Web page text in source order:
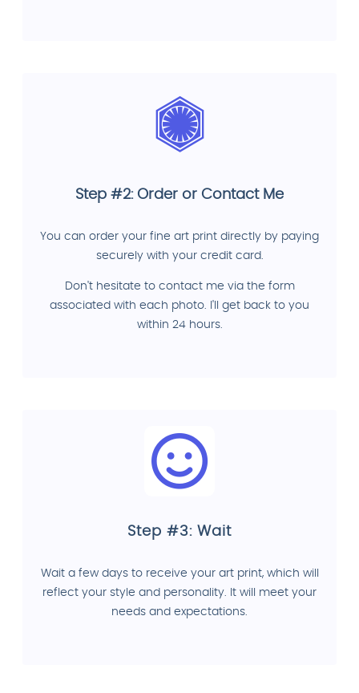
Step #2: Order or Contact Me
You can order your fine art print directly by paying
securely with your credit card.
Don't hesitate to contact me via the form
associated with each photo. I'll get back to you
within 24 hours.
Step #3: Wait
Wait a few days to receive your art print, which will
reflect your style and personality. It will meet your
needs and expectations.